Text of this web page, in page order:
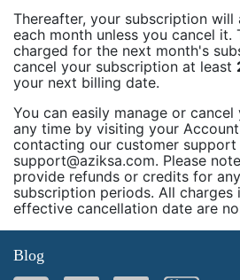
Thereafter, your subscription
each month unless you cancel it.
charged for the next month's
cancel your subscription at least
your next billing date.
You can easily manage or
any time by visiting your
contacting our customer support
support@aziksa.com. Please
provide refunds or credits for
subscription periods. All
effective cancellation date are
Blog